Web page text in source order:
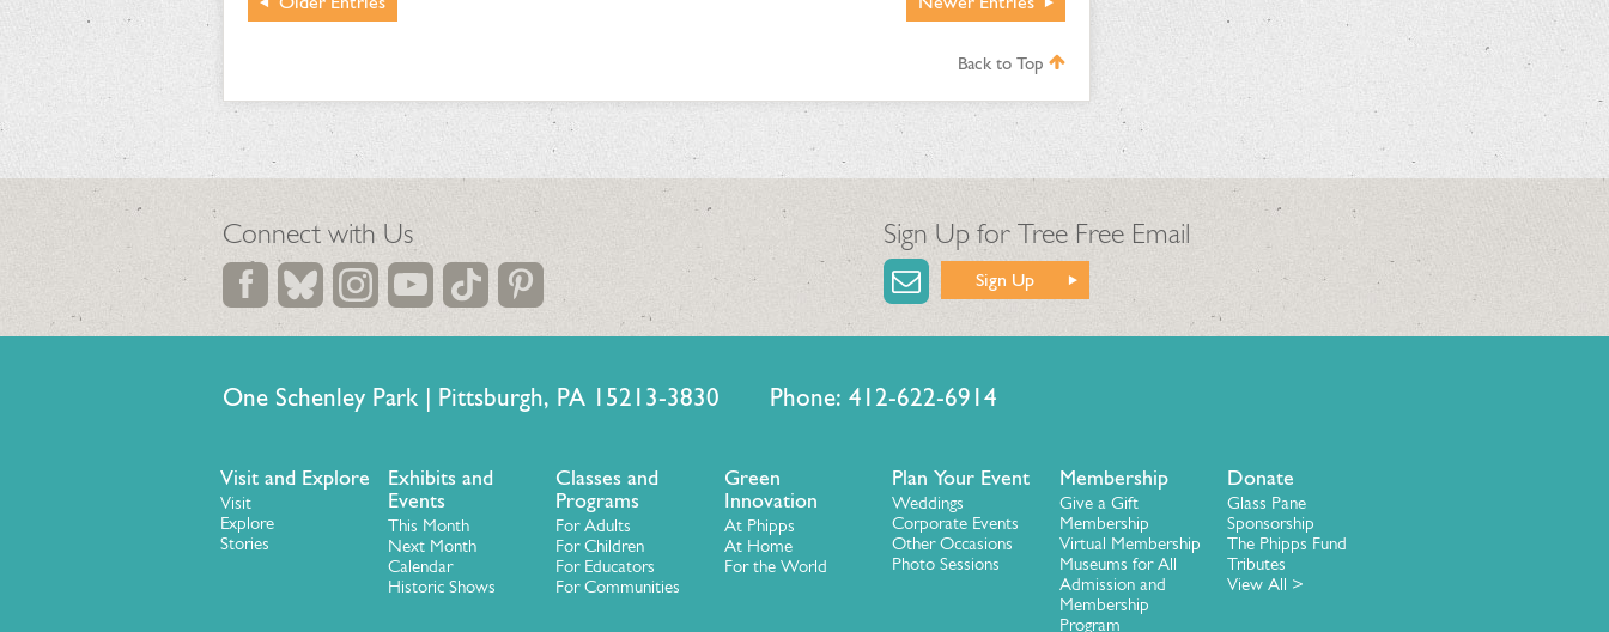
Back to Top
Connect with Us Sign Up for Tree Free Email
Sign Up
One Schenley Park | Pittsburgh, PA 15213-3830 Phone: 412-622-6914
Visit and Explore
Visit
Explore
Stories
Exhibits and
Events
This Month
Next Month
Calendar
Historic Shows
Classes and
Programs
For Adults
For Children
For Educators
For Communities
Green
Innovation
At Phipps
At Home
For the World
Plan Your Event
Weddings
Corporate Events
Other Occasions
Photo Sessions
Membership
Give a Gift
Membership
Virtual Membership
Museums for All
Admission and
Membership
Program
Donate
Glass Pane
Sponsorship
The Phipps Fund
Tributes
View All >